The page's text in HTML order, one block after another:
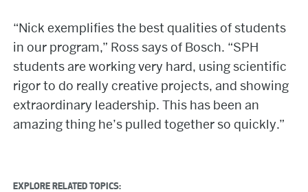
“Nick exemplifies the best qualities of students
in our program,” Ross says of Bosch. “SPH
students are working very hard, using scientific
rigor to do really creative projects, and showing
extraordinary leadership. This has been an
amazing thing he’s pulled together so quickly.”
EXPLORE RELATED TOPICS: